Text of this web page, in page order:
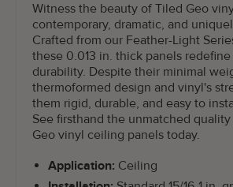
Witness the beauty of Tiled Geo
contemporary, dramatic, and
Crafted from our Feather-Light
these 0.013 in. thick panels
durability. Despite their minimal
thermoformed design and vinyl's
them rigid, durable, and easy to
See firsthand the unmatched
Geo vinyl ceiling panels today.
Application: Ceiling